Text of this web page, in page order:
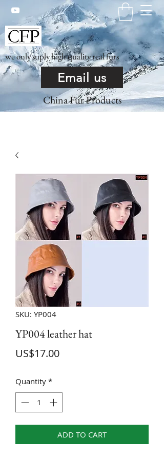
we only suply high quality real furs
Email us
China Fur Products
SKU: YP004
YP004 leather hat
US$17.00Price
Quantity *
ADD TO CART